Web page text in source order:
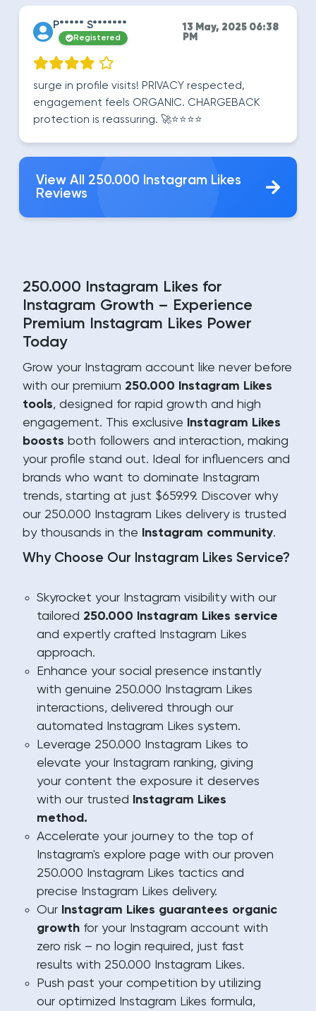
P***** S*******
Registered
13 May, 2025 06:38
PM
surge in profile visits! PRIVACY respected,
engagement feels ORGANIC. CHARGEBACK
protection is reassuring. 🚀⭐️⭐️⭐️⭐️
View All 250.000 Instagram Likes
Reviews
250.000 Instagram Likes for
Instagram Growth – Experience
Premium Instagram Likes Power
Today
Grow your Instagram account like never before
with our premium 250.000 Instagram Likes
tools, designed for rapid growth and high
engagement. This exclusive
Instagram Likes
boosts both followers and interaction, making
your profile stand out. Ideal for influencers and
brands who want to dominate Instagram
trends, starting at just $659.99. Discover why
our 250.000 Instagram Likes delivery is trusted
by thousands in the
Instagram community.
Why Choose Our Instagram Likes Service?
Skyrocket your Instagram visibility with our
tailored 250.000 Instagram Likes service
and expertly crafted Instagram Likes
approach.
Enhance your social presence instantly
with genuine 250.000 Instagram Likes
interactions, delivered through our
automated Instagram Likes system.
Leverage 250.000 Instagram Likes to
elevate your Instagram ranking, giving
your content the exposure it deserves
with our trusted
Instagram Likes
method.
Accelerate your journey to the top of
Instagram's explore page with our proven
250.000 Instagram Likes tactics and
precise Instagram Likes delivery.
Our Instagram Likes guarantees organic
growth for your Instagram account with
zero risk – no login required, just fast
results with 250.000 Instagram Likes.
Push past your competition by utilizing
our optimized Instagram Likes formula,